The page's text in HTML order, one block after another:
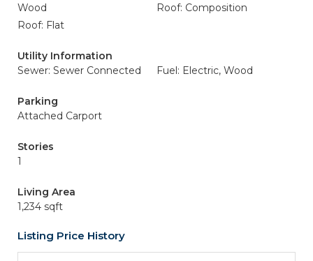
Wood
Roof: Composition
Roof: Flat
Utility Information
Sewer: Sewer Connected
Fuel: Electric, Wood
Parking
Attached Carport
Stories
1
Living Area
1,234 sqft
Listing Price History